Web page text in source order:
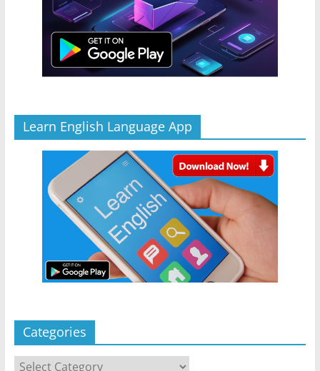
Learn English Language App
Categories
Categories